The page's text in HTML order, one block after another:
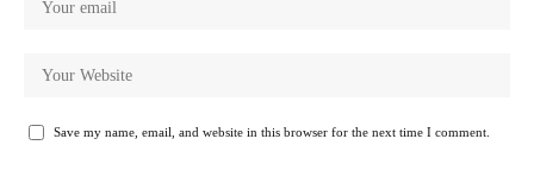
Save my name, email, and website in this browser for the next time I comment.